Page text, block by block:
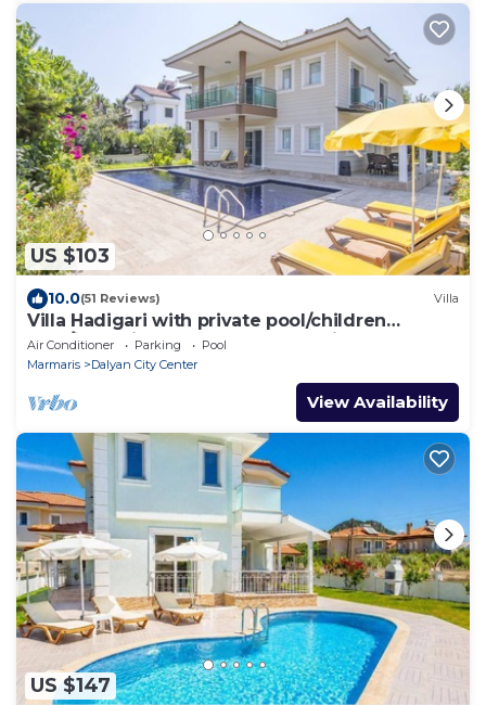
US $103
10.0(51 Reviews) Villa
Villa Hadigari with private pool/children
pool/jacuzzi and so reasonable price
Air Conditioner Parking
Pool
Marmaris
Dalyan City Center
View Availability
US $147